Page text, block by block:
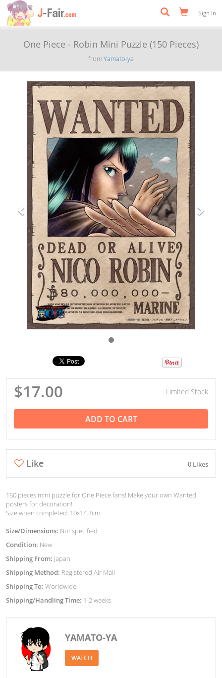
Sign In
One Piece - Robin Mini Puzzle (150 Pieces)
fromYamato-ya
Previous
$17.00 Limited Stock
ADD TO CART
Like 0 Likes
150 pieces mini puzzle for One Piece fans! Make your own Wanted
posters for decoration!
Size when completed: 10x14.7cm
Size/Dimensions: Not specified
Condition: New
Shipping From: Japan
Shipping Method: Registered Air Mail
Shipping To: Worldwide
Shipping/Handling Time: 1-2 weeks
YAMATO-YA
WATCH